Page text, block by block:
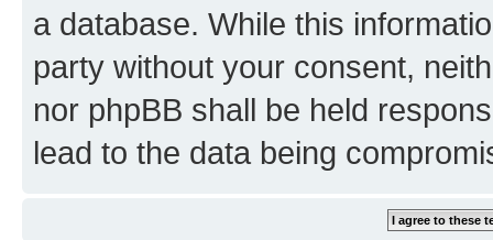
a database. While this
party without your consent,
nor phpBB shall be held
lead to the data being